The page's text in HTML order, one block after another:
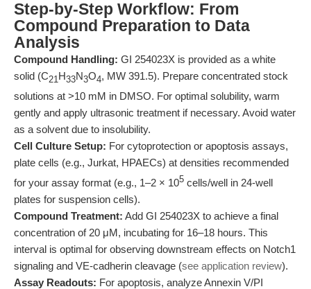
Step-by-Step Workflow: From
Compound Preparation to Data
Analysis
Compound Handling: GI 254023X is provided as a white
solid (C21H33N3O4, MW 391.5). Prepare concentrated stock
solutions at >10 mM in DMSO. For optimal solubility, warm
gently and apply ultrasonic treatment if necessary. Avoid water
as a solvent due to insolubility.
Cell Culture Setup: For cytoprotection or apoptosis assays,
plate cells (e.g., Jurkat, HPAECs) at densities recommended
for your assay format (e.g., 1–2 × 105 cells/well in 24-well
plates for suspension cells).
Compound Treatment: Add GI 254023X to achieve a final
concentration of 20 μM, incubating for 16–18 hours. This
interval is optimal for observing downstream effects on Notch1
signaling and VE-cadherin cleavage (see application review).
Assay Readouts: For apoptosis, analyze Annexin V/PI